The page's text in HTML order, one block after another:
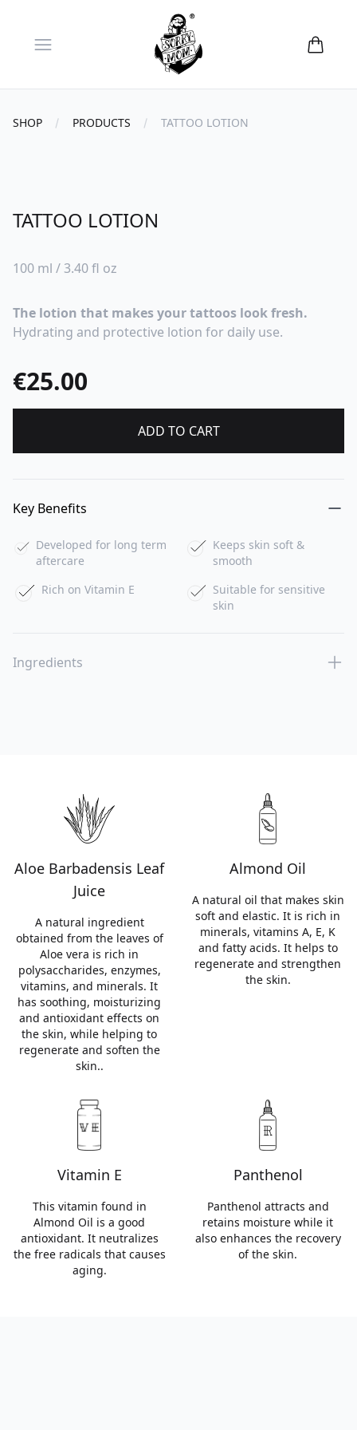
Open menu
SHOP PRODUCTS TATTOO LOTION
TATTOO LOTION
Reviews
100 ml / 3.40 fl oz
The lotion that makes your tattoos look fresh.
Hydrating and protective lotion for daily use.
€25.00
ADD TO CART
Key Benefits
Developed for long term
aftercare
Keeps skin soft &
smooth
Rich on Vitamin E
Suitable for sensitive
skin
Ingredients
Aloe Barbadensis Leaf
Juice
A natural ingredient
obtained from the leaves of
Aloe vera is rich in
polysaccharides, enzymes,
vitamins, and minerals. It
has soothing, moisturizing
and antioxidant effects on
the skin, while helping to
regenerate and soften the
skin..
Almond Oil
A natural oil that makes skin
soft and elastic. It is rich in
minerals, vitamins A, E, K
and fatty acids. It helps to
regenerate and strengthen
the skin.
Vitamin E
This vitamin found in
Almond Oil is a good
antioxidant. It neutralizes
the free radicals that causes
aging.
Panthenol
Panthenol attracts and
retains moisture while it
also enhances the recovery
of the skin.